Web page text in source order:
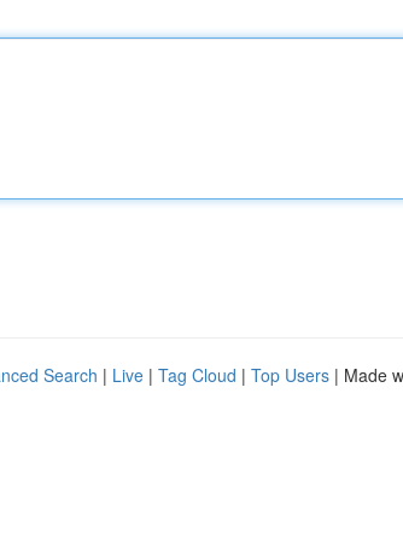
Search | Live | Tag Cloud | Top Users | Made